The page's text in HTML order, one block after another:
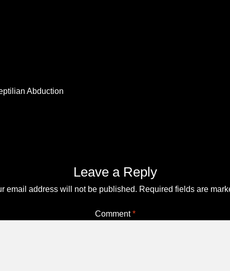
Abduction
Leave a Reply
email address will not be published. Required fields are
Comment*